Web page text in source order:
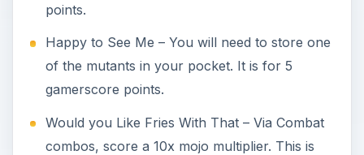
points.
Happy to See Me – You will need to store one
of the mutants in your pocket. It is for 5
gamerscore points.
Would you Like Fries With That – Via Combat
combos, score a 10x mojo multiplier. This is